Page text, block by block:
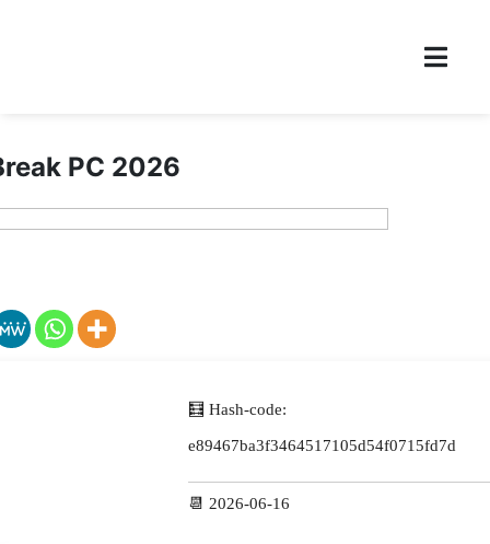
PC 2026
🧮 Hash-code:
e89467ba3f3464517105d54f0715fd7d
📆 2026-06-16